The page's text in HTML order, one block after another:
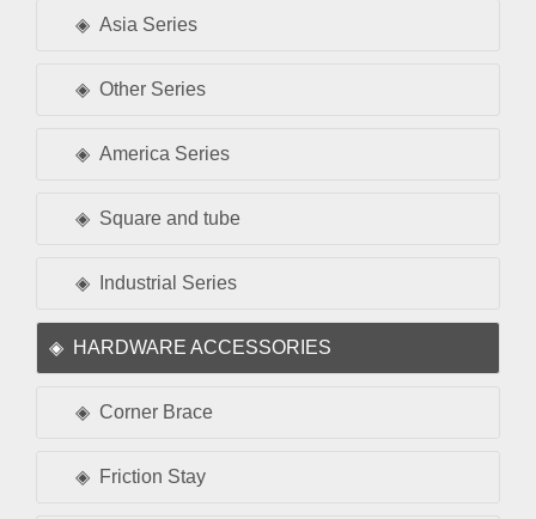
Asia Series
Other Series
America Series
Square and tube
Industrial Series
HARDWARE ACCESSORIES
Corner Brace
Friction Stay